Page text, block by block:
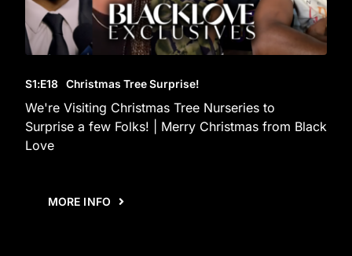
S1:E18 Christmas Tree Surprise!
We're Visiting Christmas Tree Nurseries to
Surprise a few Folks! | Merry Christmas from Black
Love
MORE INFO